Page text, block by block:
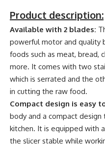
Product description:
Available with 2 blades:
powerful motor and quality
foods such as meat, bread,
more. It comes with two
which is serrated and the
in cutting the raw food.
Compact design is easy
body and a compact
kitchen. It is equipped with
the slicer stable while